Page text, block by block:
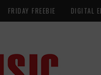
FRIDAY FREEBIE DIGITAL